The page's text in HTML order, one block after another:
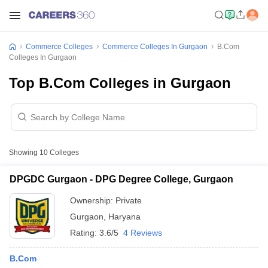
Commerce Colleges Commerce Colleges In Gurgaon
B.Com
Colleges In Gurgaon
Top B.Com Colleges in Gurgaon
Showing 10 Colleges
DPGDC Gurgaon - DPG Degree College, Gurgaon
Ownership: Private
Gurgaon
Haryana
Rating: 3.6/5 4 Reviews
B.Com